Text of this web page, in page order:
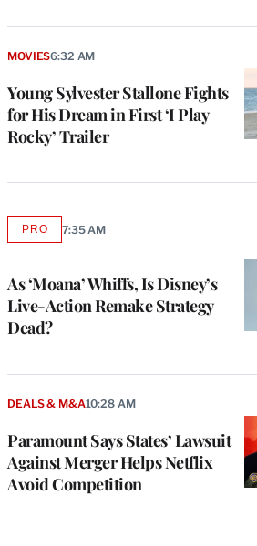
Young Sylvester Stallone Fights
for His Dream in First ‘I Play
Rocky’ Trailer
MOVIES6:32 AM
As ‘Moana’ Whiffs, Is Disney’s
Live-Action Remake Strategy
Dead?
PROAVAILABLE
MEMBERS
7:35 AM
Paramount Says States’ Lawsuit
Against Merger Helps Netflix
Avoid Competition
DEALS & M&A10:28 AM